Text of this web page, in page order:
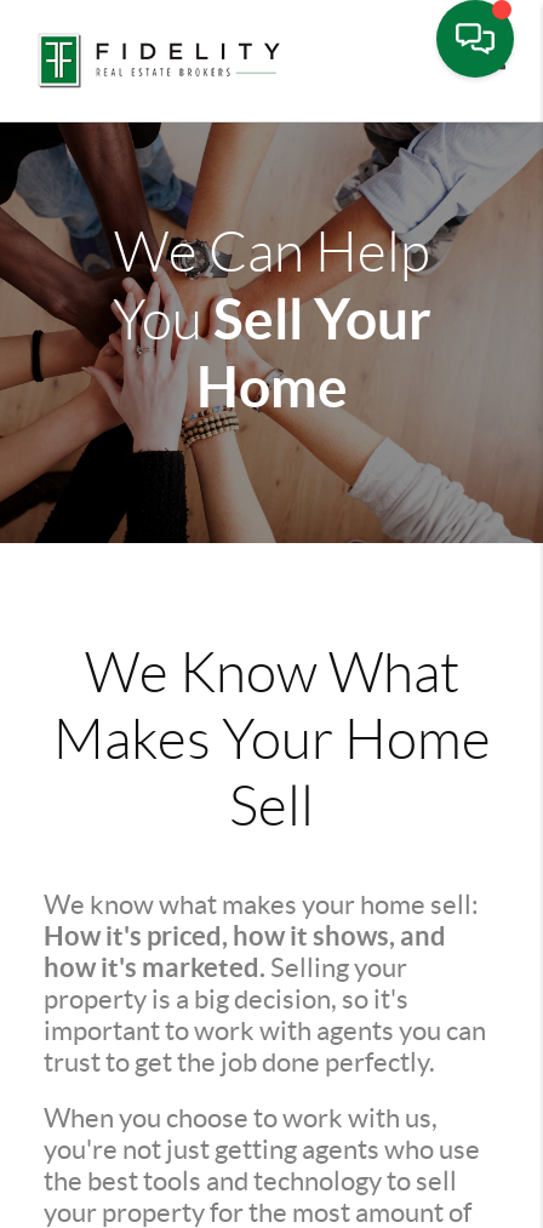
We Can Help
YouSell Your
Home
We Know What
Makes Your Home
Sell
We know what makes your home sell:
How it's priced, how it shows, and
how it's marketed. Selling your
property is a big decision, so it's
important to work with agents you can
trust to get the job done perfectly.
When you choose to work with us,
you're not just getting agents who use
the best tools and technology to sell
your property for the most amount of